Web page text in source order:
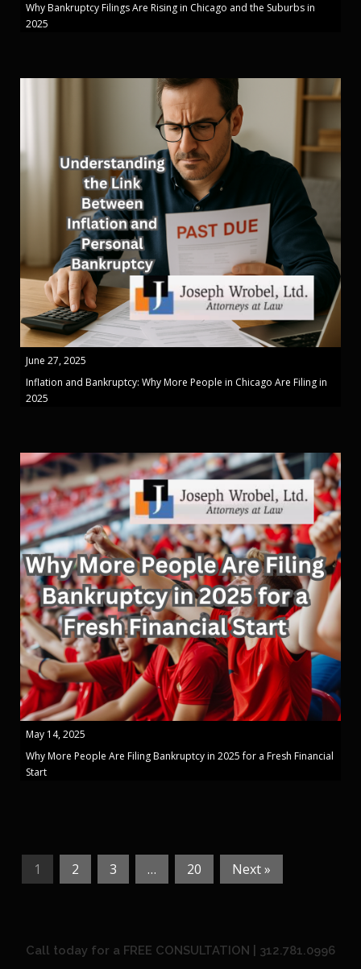
Why Bankruptcy Filings Are Rising in Chicago and the Suburbs in
2025
June 27, 2025
Inflation and Bankruptcy: Why More People in Chicago Are Filing in
2025
May 14, 2025
Why More People Are Filing Bankruptcy in 2025 for a Fresh Financial
Start
1 2 3 … 20 Next »
Call today for a FREE CONSULTATION | 312.781.0996